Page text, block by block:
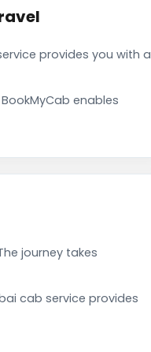
provides you with a
enables
journey takes
cab service provides